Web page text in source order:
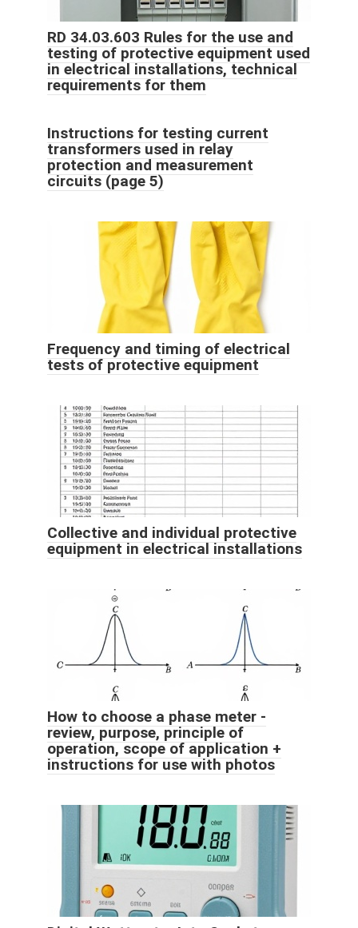
RD 34.03.603 Rules for the use and
testing of protective equipment used
in electrical installations, technical
requirements for them
Instructions for testing current
transformers used in relay
protection and measurement
circuits (page 5)
Frequency and timing of electrical
tests of protective equipment
Collective and individual protective
equipment in electrical installations
How to choose a phase meter -
review, purpose, principle of
operation, scope of application +
instructions for use with photos